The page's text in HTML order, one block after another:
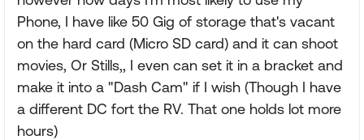
Phone, I have like 50 Gig of storage that's vacant
on the hard card (Micro SD card) and it can shoot
movies, Or Stills,, I even can set it in a bracket and
make it into a "Dash Cam" if I wish (Though I have
a different DC fort the RV. That one holds lot more
hours)